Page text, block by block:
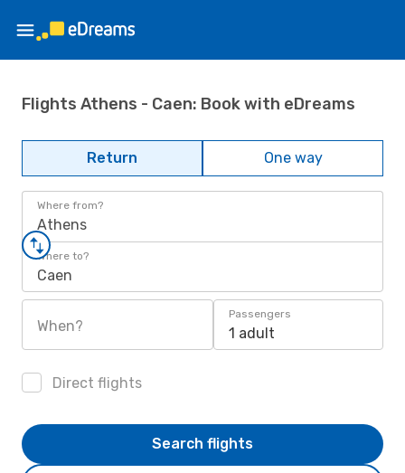
Flights Athens - Caen: Book with eDreams
Return One way
Where from?
Athens
Where to?
Caen
When?
Passengers
1 adult
Direct flights
Search flights